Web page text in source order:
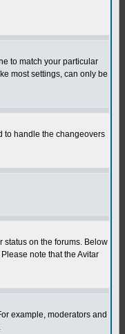
to match your particular
most settings, can only be
to handle the changeovers
status on the forums. Below
note that the Avitar
example, moderators and